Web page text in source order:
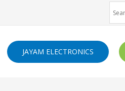
JAYAM ELECTRONICS